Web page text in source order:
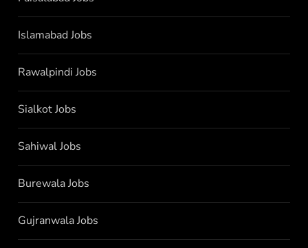
Islamabad Jobs
Rawalpindi Jobs
Sialkot Jobs
Sahiwal Jobs
Burewala Jobs
Gujranwala Jobs